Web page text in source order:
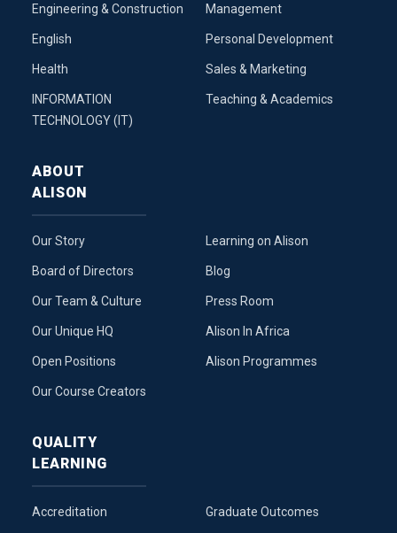
Engineering & Construction
English
Health
INFORMATION
TECHNOLOGY (IT)
Management
Personal Development
Sales & Marketing
Teaching & Academics
ABOUT
ALISON
Our Story
Board of Directors
Our Team & Culture
Our Unique HQ
Open Positions
Our Course Creators
Learning on Alison
Blog
Press Room
Alison In Africa
Alison Programmes
QUALITY
LEARNING
Accreditation Graduate Outcomes